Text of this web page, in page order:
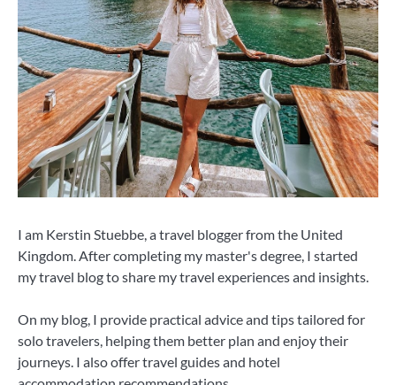
I am Kerstin Stuebbe, a travel blogger from the United
Kingdom. After completing my master's degree, I started
my travel blog to share my travel experiences and insights.
On my blog, I provide practical advice and tips tailored for
solo travelers, helping them better plan and enjoy their
journeys. I also offer travel guides and hotel